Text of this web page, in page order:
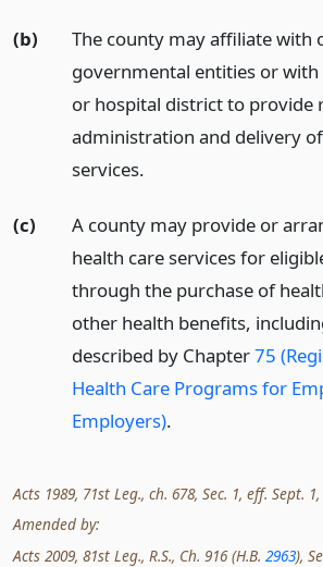
(b)
The county may affiliate with
governmental entities or with
or hospital district to provide
administration and delivery
services.
(c)
A county may provide or
health care services for
through the purchase of
other health benefits,
described by Chapter75
Health Care Programs for
Employers).
Acts 1989, 71st Leg., ch. 678, Sec. 1, eff. Sept. 1,
Amended by:
Acts 2009, 81st Leg., R.S., Ch. 916 (H.B. 2963),